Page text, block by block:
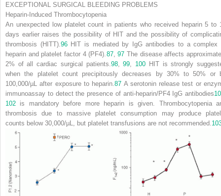
EXCEPTIONAL SURGICAL BLEEDING PROBLEMS
Heparin-Induced Thrombocytopenia
An unexpected low platelet count in patients who received heparin 5 to
days earlier raises the possibility of HIT and the possibility of
thrombosis (HITT). 96HIT is mediated by IgG antibodies to a complex
heparin and platelet factor 4 (PF4). 87,97 The disease affects
2% of all cardiac surgical patients. 98,99 100 HIT is strongly
when the platelet count precipitously decreases by 30% to 50% or
100,000/µL after exposure to heparin.87 A serotonin release test or
immunoassay to detect the presence of anti-heparin/PF4 IgG antibodies
102 is mandatory before more heparin is given. Thrombocytopenia
thrombosis due to massive platelet consumption may produce
counts below 30,000/µL, but platelet transfusions are not recommended.